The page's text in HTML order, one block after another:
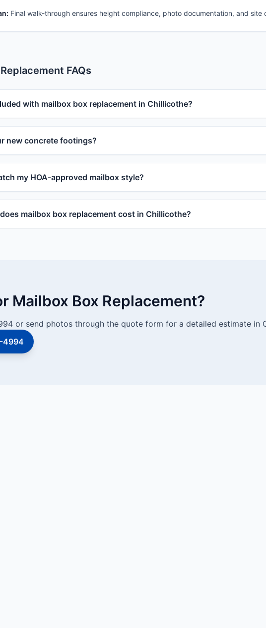
Final walk-through ensures height compliance, photo documentation, and site
FAQs
with mailbox box replacement in Chillicothe?
new concrete footings?
my HOA-approved mailbox style?
mailbox box replacement cost in Chillicothe?
Mailbox Box Replacement?
or send photos through the quote form for a detailed estimate in
4994